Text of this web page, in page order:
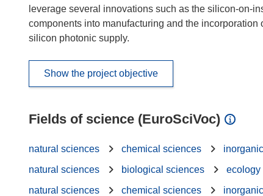
leverage several innovations such as the silicon-on-
components into manufacturing and the
silicon photonic supply.
Show the project objective
Fields of science (EuroSciVoc)
natural sciences chemical sciences
natural sciences
biological sciences ecology
natural sciences
chemical sciences